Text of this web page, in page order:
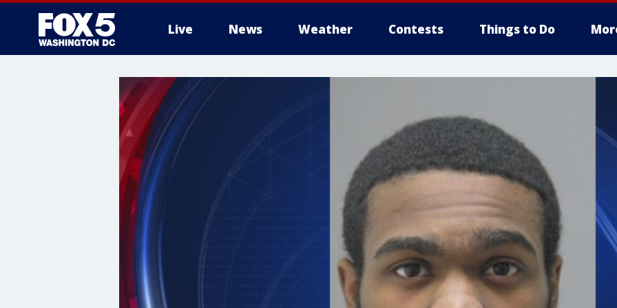
Live News Weather Contests Things to Do